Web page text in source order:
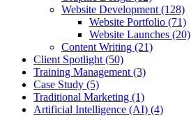
Website Development (128)
Website Portfolio (71)
Website Launches (20)
Content Writing (21)
Client Spotlight (50)
Training Management (3)
Case Study (5)
Traditional Marketing (1)
Artificial Intelligence (AI) (4)